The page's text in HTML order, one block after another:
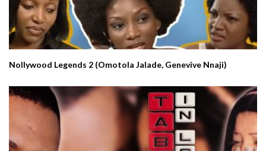
Nollywood Legends 2 (Omotola Jalade, Genevive Nnaji)